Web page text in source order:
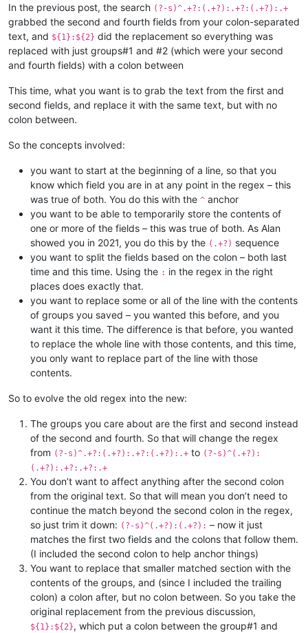
In the previous post, the search (?-s)^.+?:(.+?):.+?:(.+?):.+
grabbed the second and fourth fields from your colon-separated
text, and ${1}:${2} did the replacement so everything was
replaced with just groups#1 and #2 (which were your second
and fourth fields) with a colon between
This time, what you want is to grab the text from the first and
second fields, and replace it with the same text, but with no
colon between.
So the concepts involved:
you want to start at the beginning of a line, so that you
know which field you are in at any point in the regex – this
was true of both. You do this with the ^ anchor
you want to be able to temporarily store the contents of
one or more of the fields – this was true of both. As Alan
showed you in 2021, you do this by the (.+?) sequence
you want to split the fields based on the colon – both last
time and this time. Using the : in the regex in the right
places does exactly that.
you want to replace some or all of the line with the contents
of groups you saved – you wanted this before, and you
want it this time. The difference is that before, you wanted
to replace the whole line with those contents, and this time,
you only want to replace part of the line with those
contents.
So to evolve the old regex into the new:
The groups you care about are the first and second instead
of the second and fourth. So that will change the regex
from (?-s)^.+?:(.+?):.+?:(.+?):.+ to (?-s)^(.+?):
(.+?):.+?:.+?:.+
You don’t want to affect anything after the second colon
from the original text. So that will mean you don’t need to
continue the match beyond the second colon in the regex,
so just trim it down: (?-s)^(.+?):(.+?): – now it just
matches the first two fields and the colons that follow them.
(I included the second colon to help anchor things)
You want to replace that smaller matched section with the
contents of the groups, and (since I included the trailing
colon) a colon after, but no colon between. So you take the
original replacement from the previous discussion,
${1}:${2}, which put a colon between the group#1 and